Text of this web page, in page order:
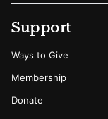
Footer
Secondary
Support
Ways to Give
Membership
Donate